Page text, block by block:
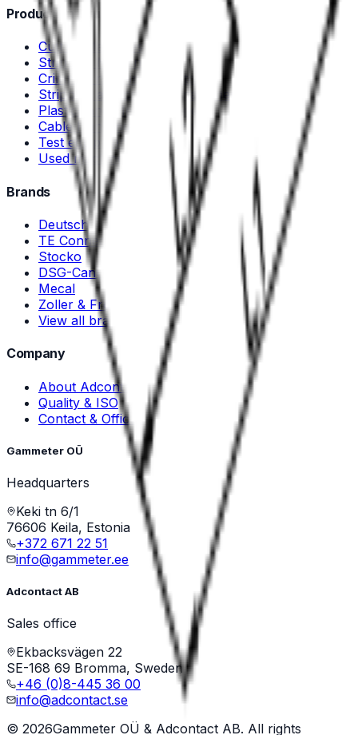
Production Equipment
Cutting Machines
Stripping Machines
Crimping machines and tools
Stripping and crimping machines
Plastic- and Metal Welding
Cable Handling Equipment
Test equipment
Used machines
Brands
Deutsch
TE Connectivity
Stocko
DSG-Canusa
Mecal
Zoller & Fröhlich
View all brands →
Company
About Adcontact
Quality & ISO
Contact & Offices
Gammeter OÜ
Headquarters
Keki tn 6/1
76606 Keila, Estonia
+372 671 22 51
info@gammeter.ee
Adcontact AB
Sales office
Ekbacksvägen 22
SE-168 69 Bromma, Sweden
+46 (0)8-445 36 00
info@adcontact.se
© 2026Gammeter OÜ & Adcontact AB. All rights